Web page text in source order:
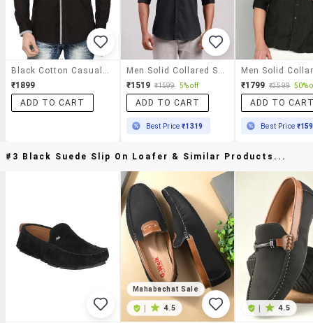
₹1899
ADD TO CART
₹1519 ₹1599 5% off
ADD TO CART
Best Price₹1319
₹1799 ₹3599 50%
ADD TO
Best Price
#3 Black Suede Slip On Loafer & Similar Products...
Mahabachat Sale
| 4.5 | 4.5